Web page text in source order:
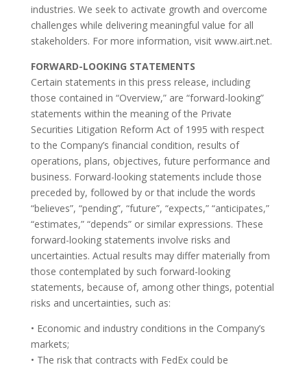
industries. We seek to activate growth and overcome
challenges while delivering meaningful value for all
stakeholders. For more information, visit www.airt.net.
FORWARD-LOOKING STATEMENTS
Certain statements in this press release, including
those contained in “Overview,” are “forward-looking”
statements within the meaning of the Private
Securities Litigation Reform Act of 1995 with respect
to the Company’s financial condition, results of
operations, plans, objectives, future performance and
business. Forward-looking statements include those
preceded by, followed by or that include the words
“believes”, “pending”, “future”, “expects,” “anticipates,”
“estimates,” “depends” or similar expressions. These
forward-looking statements involve risks and
uncertainties. Actual results may differ materially from
those contemplated by such forward-looking
statements, because of, among other things, potential
risks and uncertainties, such as:
• Economic and industry conditions in the Company’s
markets;
• The risk that contracts with FedEx could be